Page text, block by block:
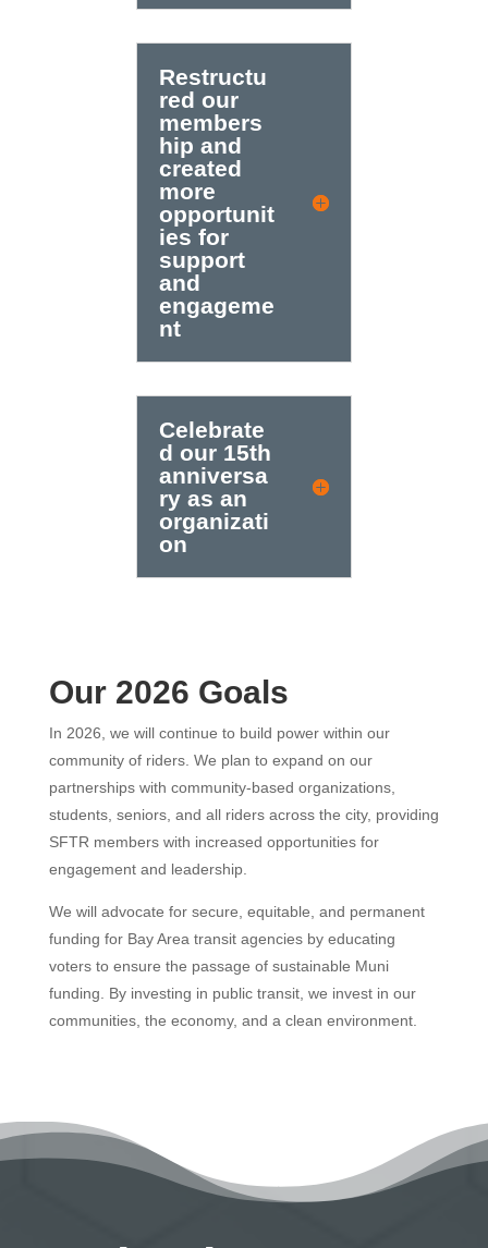
Restructu
red our
members
hip and
created
more
opportunit
ies for
support
and
engageme
nt
Celebrate
d our 15th
anniversa
ry as an
organizati
on
Our 2026 Goals
In 2026, we will continue to build power within our
community of riders. We plan to expand on our
partnerships with community-based organizations,
students, seniors, and all riders across the city, providing
SFTR members with increased opportunities for
engagement and leadership.
We will advocate for secure, equitable, and permanent
funding for Bay Area transit agencies by educating
voters to ensure the passage of sustainable Muni
funding. By investing in public transit, we invest in our
communities, the economy, and a clean environment.